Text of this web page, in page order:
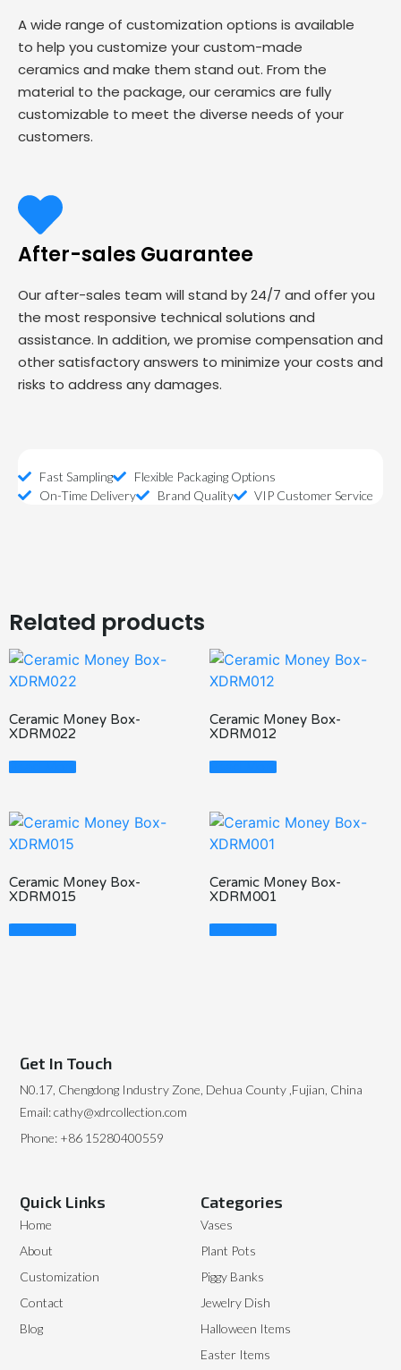
A wide range of customization options is available
to help you customize your custom-made
ceramics and make them stand out. From the
material to the package, our ceramics are fully
customizable to meet the diverse needs of your
customers.
After-sales Guarantee
Our after-sales team will stand by 24/7 and offer you
the most responsive technical solutions and
assistance. In addition, we promise compensation and
other satisfactory answers to minimize your costs and
risks to address any damages.
Fast Sampling
Flexible Packaging Options
On-Time Delivery
Brand Quality VIP Customer Service
Related products
Ceramic Money Box-
XDRM022
Read More
Ceramic Money Box-
XDRM012
Read More
Ceramic Money Box-
XDRM015
Read More
Ceramic Money Box-
XDRM001
Read More
Categories
Vases
Plant Pots
Piggy Banks
Jewelry Dish
Halloween Items
Easter Items
Quick Links
Home
About
Customization
Contact
Blog
Get In Touch
N0.17, Chengdong Industry Zone, Dehua County ,Fujian, China
Email: cathy@xdrcollection.com
Phone: +86 15280400559